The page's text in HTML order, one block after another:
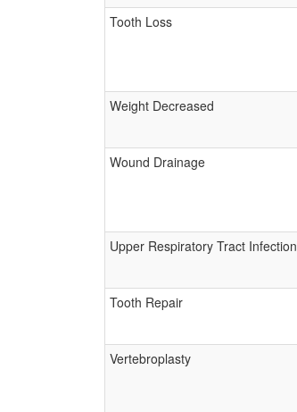
Tooth Loss
Weight Decreased
Wound Drainage
Upper Respiratory Tract Infection
Tooth Repair
Vertebroplasty